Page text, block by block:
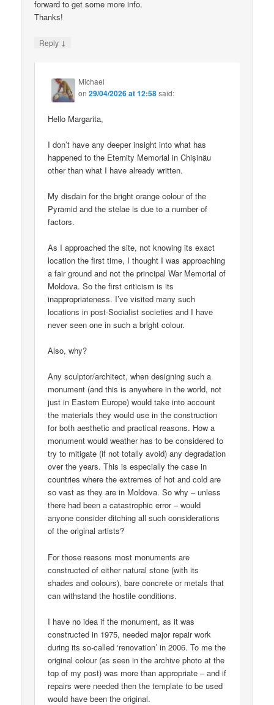
forward to get some more info.
Thanks!
Reply ↓
Michael
on29/04/2026 at 12:58said:
Hello Margarita,
I don’t have any deeper insight into what has
happened to the Eternity Memorial in Chișinău
other than what I have already written.
My disdain for the bright orange colour of the
Pyramid and the stelae is due to a number of
factors.
As I approached the site, not knowing its exact
location the first time, I thought I was approaching
a fair ground and not the principal War Memorial of
Moldova. So the first criticism is its
inappropriateness. I’ve visited many such
locations in post-Socialist societies and I have
never seen one in such a bright colour.
Also, why?
Any sculptor/architect, when designing such a
monument (and this is anywhere in the world, not
just in Eastern Europe) would take into account
the materials they would use in the construction
for both aesthetic and practical reasons. How a
monument would weather has to be considered to
try to mitigate (if not totally avoid) any degradation
over the years. This is especially the case in
countries where the extremes of hot and cold are
so vast as they are in Moldova. So why – unless
there had been a catastrophic error – would
anyone consider ditching all such considerations
of the original artists?
For those reasons most monuments are
constructed of either natural stone (with its
shades and colours), bare concrete or metals that
can withstand the hostile conditions.
I have no idea if the monument, as it was
constructed in 1975, needed major repair work
during its so-called ‘renovation’ in 2006. To me the
original colour (as seen in the archive photo at the
top of my post) was more than appropriate – and if
repairs were needed then the template to be used
would have been the original.